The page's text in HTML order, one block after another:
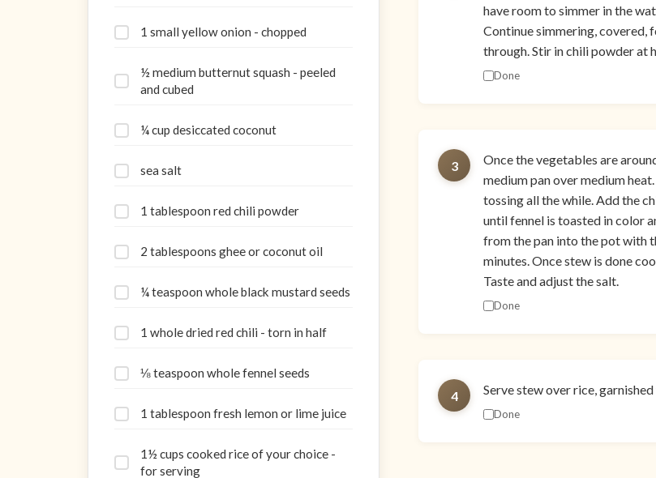
1 small yellow onion - chopped
½ medium butternut squash - peeled
and cubed
¼ cup desiccated coconut
sea salt
1 tablespoon red chili powder
2 tablespoons ghee or coconut oil
¼ teaspoon whole black mustard seeds
1 whole dried red chili - torn in half
⅛ teaspoon whole fennel seeds
1 tablespoon fresh lemon or lime juice
1½ cups cooked rice of your choice -
for serving
have room to simmer in the
Continue simmering, covered,
through. Stir in chili powder at
Done
3
Once the vegetables are
medium pan over medium
tossing all the while. Add the
until fennel is toasted in color
from the pan into the pot with
minutes. Once stew is done
Taste and adjust the salt.
Done
4 Serve stew over rice,
Done